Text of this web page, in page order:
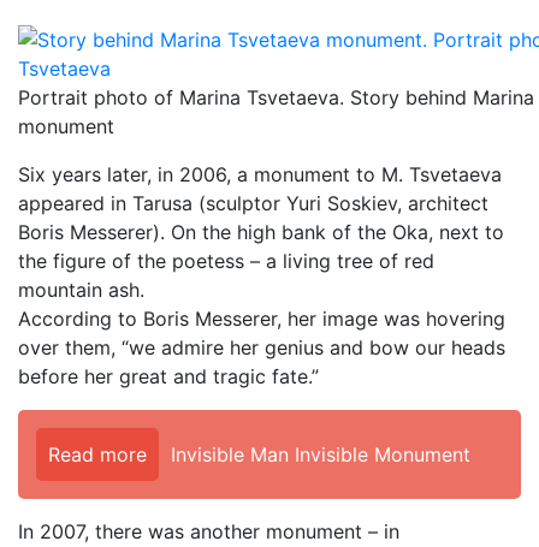
Portrait photo of Marina Tsvetaeva. Story behind Marina
monument
Six years later, in 2006, a monument to M. Tsvetaeva
appeared in Tarusa (sculptor Yuri Soskiev, architect
Boris Messerer). On the high bank of the Oka, next to
the figure of the poetess – a living tree of red
mountain ash.
According to Boris Messerer, her image was hovering
over them, “we admire her genius and bow our heads
before her great and tragic fate.”
Read more Invisible Man Invisible Monument
In 2007, there was another monument – in